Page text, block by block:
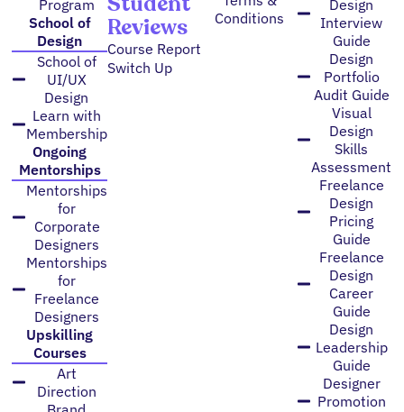
Program
School of
Design
School of
UI/UX
Design
Learn with
Membership
Ongoing
Mentorships
Mentorships
for
Corporate
Designers
Mentorships
for
Freelance
Designers
Upskilling
Courses
Art
Direction
Reviews
Course Report
Switch Up
Conditions
Design
Interview
Guide
Design
Portfolio
Audit Guide
Visual
Design
Skills
Assessment
Freelance
Design
Pricing
Guide
Freelance
Design
Career
Guide
Design
Leadership
Guide
Designer
Promotion